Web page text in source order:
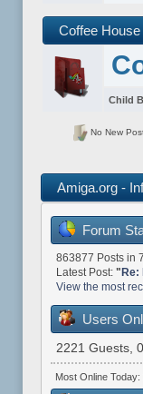
Coffee House
Child
No New
Amiga.org -
Forum
863877 Posts in
Latest Post: "Re:
View the most
Users
2221 Guests,
Most Online Today: